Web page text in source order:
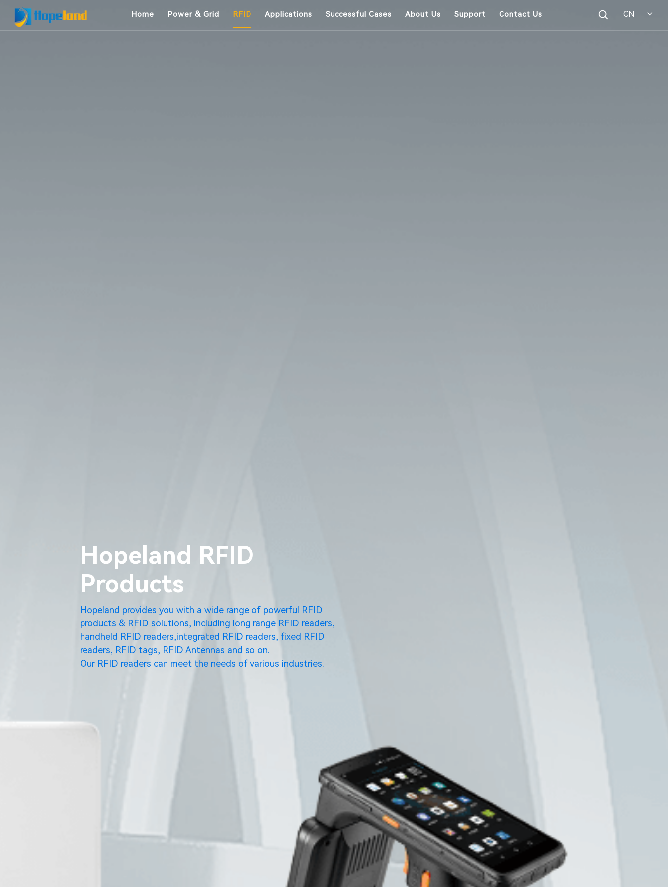
CN
Home Power & Grid RFID Applications Successful Cases About Us Support Contact Us
Hopeland RFID
Products
Hopeland provides you with a wide range of powerful RFID
products & RFID solutions, including long range RFID readers,
handheld RFID readers,integrated RFID readers, fixed RFID
readers, RFID tags, RFID Antennas and so on.
Our RFID readers can meet the needs of various industries.